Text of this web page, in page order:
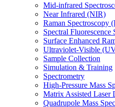
Mid-infrared
Near Infrared (NIR)
Raman Spectroscopy
Spectral Fluorescence
Surface Enhanced
Ultraviolet-Visible
Sample Collection
Simulation & Training
Spectrometry
High-Pressure Mass
Matrix Assisted
Quadrupole Mass